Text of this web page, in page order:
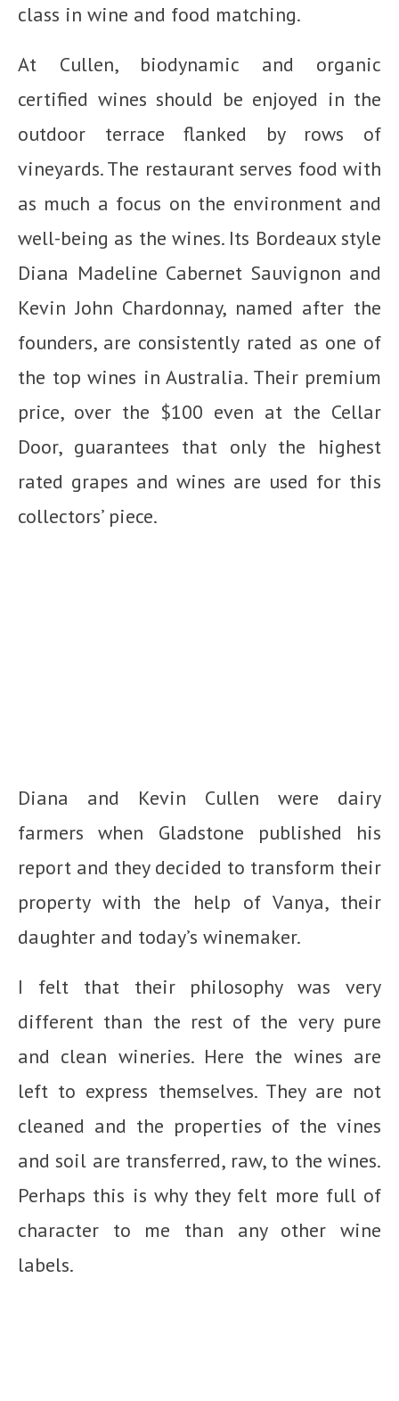
class in wine and food matching.
At Cullen, biodynamic and organic
certified wines should be enjoyed in the
outdoor terrace flanked by rows of
vineyards. The restaurant serves food with
as much a focus on the environment and
well-being as the wines. Its Bordeaux style
Diana Madeline Cabernet Sauvignon and
Kevin John Chardonnay, named after the
founders, are consistently rated as one of
the top wines in Australia. Their premium
price, over the $100 even at the Cellar
Door, guarantees that only the highest
rated grapes and wines are used for this
collectors’ piece.
Diana and Kevin Cullen were dairy
farmers when Gladstone published his
report and they decided to transform their
property with the help of Vanya, their
daughter and today’s winemaker.
I felt that their philosophy was very
different than the rest of the very pure
and clean wineries. Here the wines are
left to express themselves. They are not
cleaned and the properties of the vines
and soil are transferred, raw, to the wines.
Perhaps this is why they felt more full of
character to me than any other wine
labels.